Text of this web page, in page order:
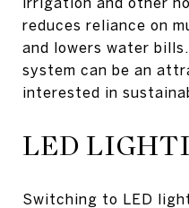
reduces reliance on
and lowers water
system can be an
interested in
LED
Switching to LED